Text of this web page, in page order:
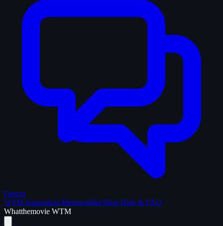
Forum
WTM Supporters Memorabilia Blog Help & FAQ
Whatthemovie WTM